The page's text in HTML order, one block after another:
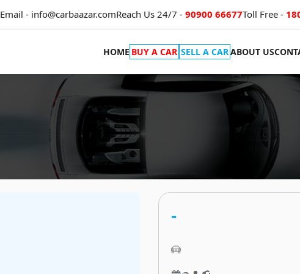
Email - info@carbaazar.comReach Us 24/7 - 90900 66677Toll Free -
HOME BUY A CAR SELL A CARABOUT US
-